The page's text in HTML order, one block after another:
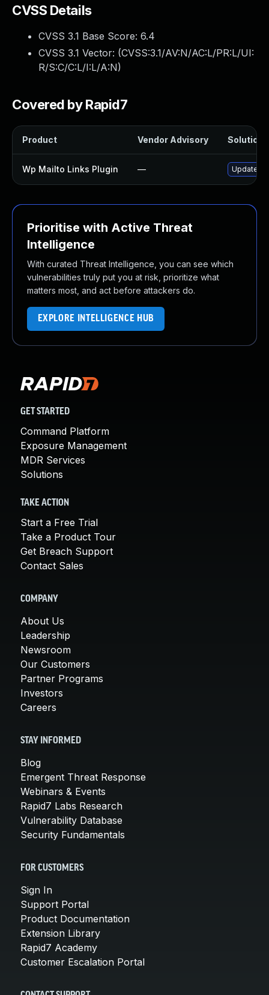
CVSS Details
CVSS 3.1 Base Score: 6.4
CVSS 3.1 Vector: (CVSS:3.1/AV:N/AC:L/PR:L/UI:
R/S:C/C:L/I:L/A:N)
Covered by Rapid7
Product Vendor Advisory Solution
Wp Mailto Links Plugin — Update
Prioritise with Active Threat
Intelligence
With curated Threat Intelligence, you can see which
vulnerabilities truly put you at risk, prioritize what
matters most, and act before attackers do.
EXPLORE INTELLIGENCE HUB
GET STARTED
Command Platform
Exposure Management
MDR Services
Solutions
TAKE ACTION
Start a Free Trial
Take a Product Tour
Get Breach Support
Contact Sales
COMPANY
About Us
Leadership
Newsroom
Our Customers
Partner Programs
Investors
Careers
STAY INFORMED
Blog
Emergent Threat Response
Webinars & Events
Rapid7 Labs Research
Vulnerability Database
Security Fundamentals
FOR CUSTOMERS
Sign In
Support Portal
Product Documentation
Extension Library
Rapid7 Academy
Customer Escalation Portal